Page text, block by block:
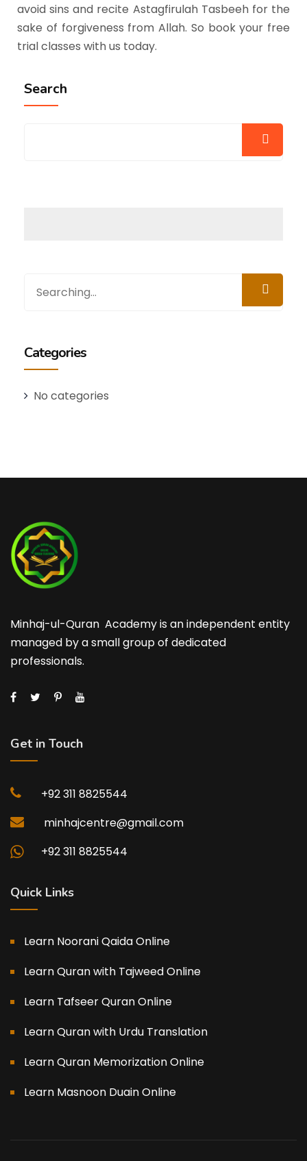
avoid sins and recite Astagfirulah Tasbeeh for the
sake of forgiveness from Allah. So book your free
trial classes with us today.
Search
Categories
No categories
Minhaj-ul-Quran Academy is an independent entity
managed by a small group of dedicated
professionals.
Get in Touch
+92 311 8825544
minhajcentre@gmail.com
+92 311 8825544
Quick Links
Learn Noorani Qaida Online
Learn Quran with Tajweed Online
Learn Tafseer Quran Online
Learn Quran with Urdu Translation
Learn Quran Memorization Online
Learn Masnoon Duain Online